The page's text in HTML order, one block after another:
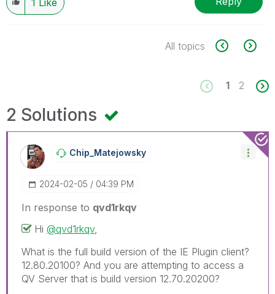
All topics
1 2
2 Solutions
Chip_Matejowsky
‎2024-02-05 04:39 PM
In response to qvd1rkqv
Hi @qvd1rkqv,
What is the full build version of the IE Plugin client?
12.80.20100? And you are attempting to access a
QV Server that is build version 12.70.20200?